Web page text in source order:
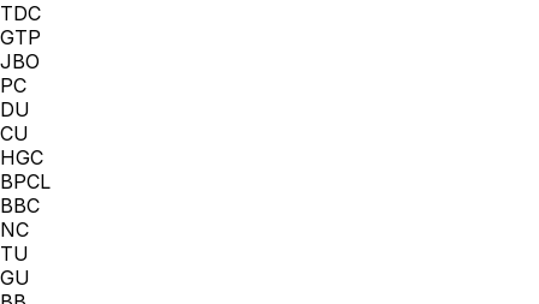
TDC
GTP
JBO
PC
DU
CU
HGC
BPCL
BBC
NC
TU
GU